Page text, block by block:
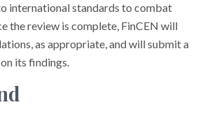
international standards to combat
the review is complete, FinCEN will
as appropriate, and will submit a
its findings.